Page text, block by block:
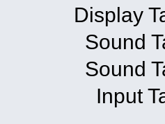
Display
Sound
Sound
Input